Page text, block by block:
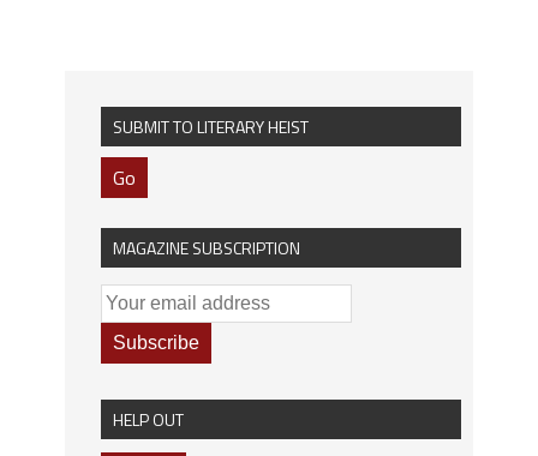
SUBMIT TO LITERARY HEIST
Go
MAGAZINE SUBSCRIPTION
HELP OUT